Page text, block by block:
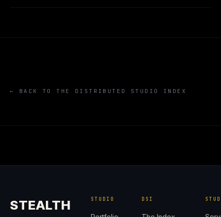
← BACK TO THE DISTRIBUTED STUDIO INDEX
STEALTH STUDIO DSI